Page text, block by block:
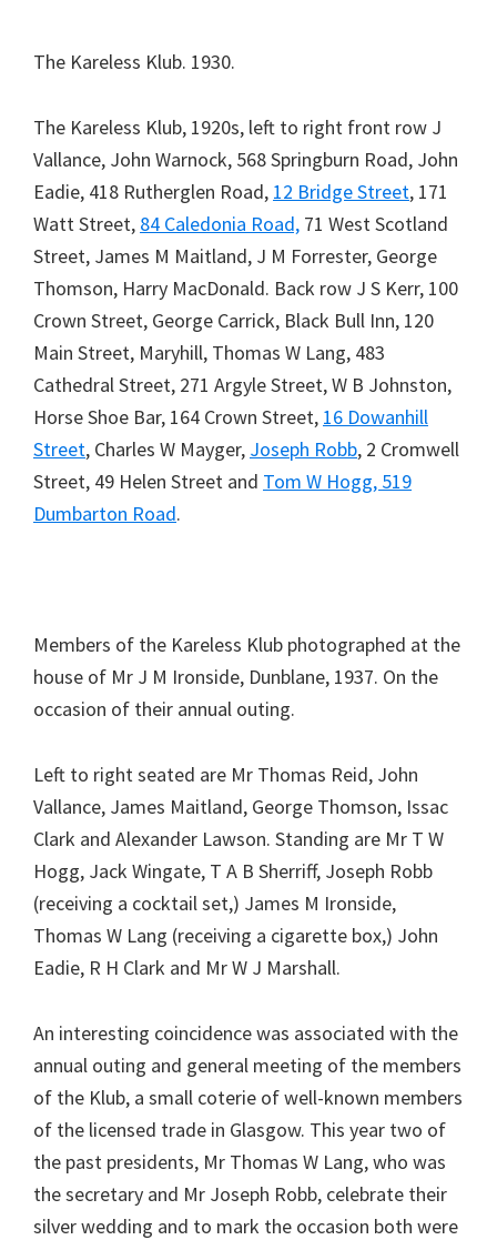
The Kareless Klub. 1930.
The Kareless Klub, 1920s, left to right front row J
Vallance, John Warnock, 568 Springburn Road, John
Eadie, 418 Rutherglen Road, 12 Bridge Street, 171
Watt Street, 84 Caledonia Road, 71 West Scotland
Street, James M Maitland, J M Forrester, George
Thomson, Harry MacDonald. Back row J S Kerr, 100
Crown Street, George Carrick, Black Bull Inn, 120
Main Street, Maryhill, Thomas W Lang, 483
Cathedral Street, 271 Argyle Street, W B Johnston,
Horse Shoe Bar, 164 Crown Street, 16 Dowanhill
Street, Charles W Mayger, Joseph Robb, 2 Cromwell
Street, 49 Helen Street and Tom W Hogg, 519
Dumbarton Road.
Members of the Kareless Klub photographed at the
house of Mr J M Ironside, Dunblane, 1937. On the
occasion of their annual outing.
Left to right seated are Mr Thomas Reid, John
Vallance, James Maitland, George Thomson, Issac
Clark and Alexander Lawson. Standing are Mr T W
Hogg, Jack Wingate, T A B Sherriff, Joseph Robb
(receiving a cocktail set,) James M Ironside,
Thomas W Lang (receiving a cigarette box,) John
Eadie, R H Clark and Mr W J Marshall.
An interesting coincidence was associated with the
annual outing and general meeting of the members
of the Klub, a small coterie of well-known members
of the licensed trade in Glasgow. This year two of
the past presidents, Mr Thomas W Lang, who was
the secretary and Mr Joseph Robb, celebrate their
silver wedding and to mark the occasion both were